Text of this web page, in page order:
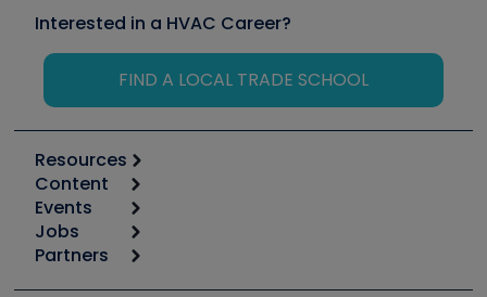
Interested in a HVAC Career?
FIND A LOCAL TRADE SCHOOL
Resources
Calculators
Tool list
Apps
Great Books
Content
Start
Podcasts
Events
6th Annual HVAC/R Training Symposium
Jobs
Job Posts
Partners